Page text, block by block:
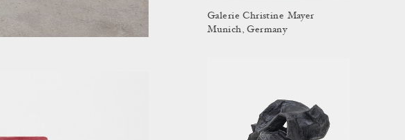
Galerie Christine Mayer
Munich, Germany